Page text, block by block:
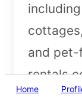
and pet-
rentals
private
Home